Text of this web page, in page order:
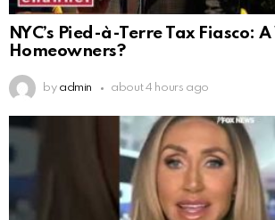
NYC’s Pied-à-Terre Tax Fiasco:
Homeowners?
by admin about 4 hours ago